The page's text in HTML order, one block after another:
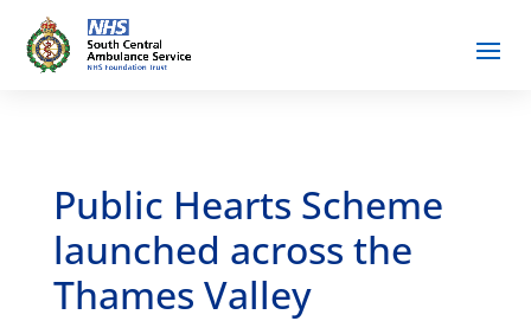
Public Hearts Scheme
launched across the
Thames Valley